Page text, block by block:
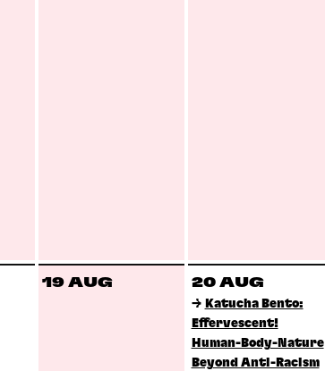
19 AUG 20 AUG
→ Katucha Bento:
Effervescent!
Human-Body-Nature
Beyond Anti-Racism